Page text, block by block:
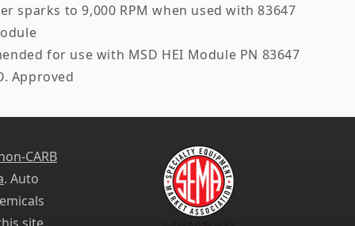
sparks to 9,000 RPM when used with 83647
for use with MSD HEI Module PN 83647
Approved
CARB
. Auto